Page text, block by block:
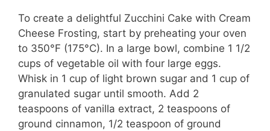
To create a delightful Zucchini Cake with Cream
Cheese Frosting, start by preheating your oven
to 350°F (175°C). In a large bowl, combine 1 1/2
cups of vegetable oil with four large eggs.
Whisk in 1 cup of light brown sugar and 1 cup of
granulated sugar until smooth. Add 2
teaspoons of vanilla extract, 2 teaspoons of
ground cinnamon, 1/2 teaspoon of ground